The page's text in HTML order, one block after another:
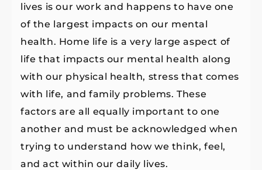
lives is our work and happens to have one
of the largest impacts on our mental
health. Home life is a very large aspect of
life that impacts our mental health along
with our physical health, stress that comes
with life, and family problems. These
factors are all equally important to one
another and must be acknowledged when
trying to understand how we think, feel,
and act within our daily lives.